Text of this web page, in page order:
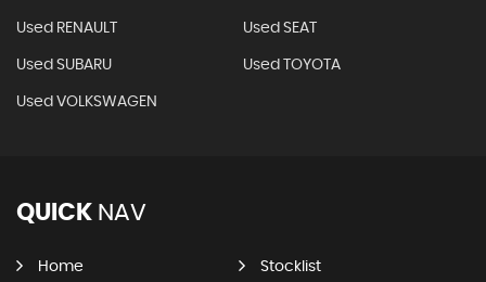
Used RENAULT Used SEAT
Used SUBARU Used TOYOTA
Used VOLKSWAGEN
QUICK NAV
Home Stocklist